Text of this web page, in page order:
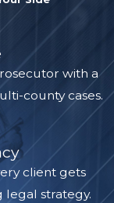
with a
county cases.
client gets
legal strategy.